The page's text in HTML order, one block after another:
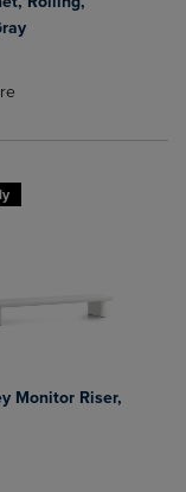
Items added for
Items added
Select 2 to 4
Select 2 to 4
Monitor Riser,